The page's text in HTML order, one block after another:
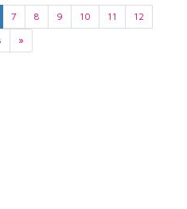
7 8 9 10 11
12
»